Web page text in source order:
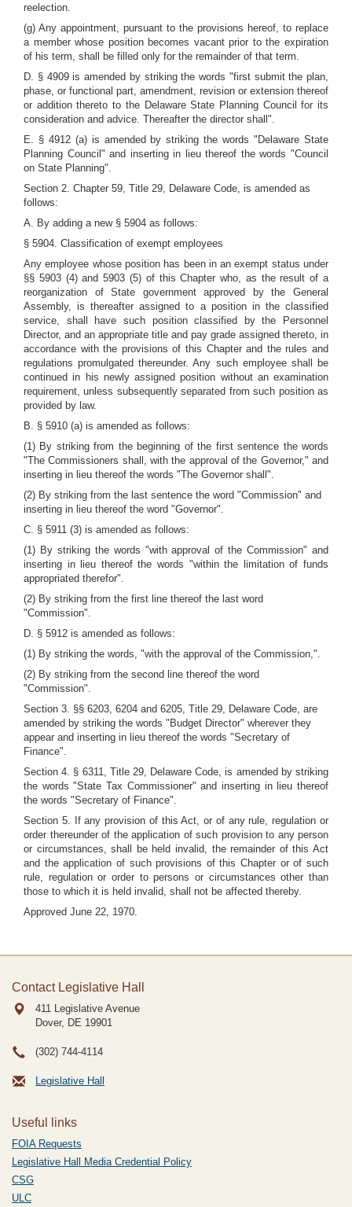
reelection.
(g) Any appointment, pursuant to the provisions hereof, to replace
a member whose position becomes vacant prior to the expiration
of his term, shall be filled only for the remainder of that term.
D. § 4909 is amended by striking the words "first submit the plan,
phase, or functional part, amendment, revision or extension thereof
or addition thereto to the Delaware State Planning Council for its
consideration and advice. Thereafter the director shall".
E. § 4912 (a) is amended by striking the words "Delaware State
Planning Council" and inserting in lieu thereof the words "Council
on State Planning".
Section 2. Chapter 59, Title 29, Delaware Code, is amended as
follows:
A. By adding a new § 5904 as follows:
§ 5904. Classification of exempt employees
Any employee whose position has been in an exempt status under
§§ 5903 (4) and 5903 (5) of this Chapter who, as the result of a
reorganization of State government approved by the General
Assembly, is thereafter assigned to a position in the classified
service, shall have such position classified by the Personnel
Director, and an appropriate title and pay grade assigned thereto, in
accordance with the provisions of this Chapter and the rules and
regulations promulgated thereunder. Any such employee shall be
continued in his newly assigned position without an examination
requirement, unless subsequently separated from such position as
provided by law.
B. § 5910 (a) is amended as follows:
(1) By striking from the beginning of the first sentence the words
"The Commissioners shall, with the approval of the Governor," and
inserting in lieu thereof the words "The Governor shall".
(2) By striking from the last sentence the word "Commission" and
inserting in lieu thereof the word "Governor".
C. § 5911 (3) is amended as follows:
(1) By striking the words "with approval of the Commission" and
inserting in lieu thereof the words "within the limitation of funds
appropriated therefor".
(2) By striking from the first line thereof the last word
"Commission".
D. § 5912 is amended as follows:
(1) By striking the words, "with the approval of the Commission,".
(2) By striking from the second line thereof the word
"Commission".
Section 3. §§ 6203, 6204 and 6205, Title 29, Delaware Code, are
amended by striking the words "Budget Director" wherever they
appear and inserting in lieu thereof the words "Secretary of
Finance".
Section 4. § 6311, Title 29, Delaware Code, is amended by striking
the words "State Tax Commissioner" and inserting in lieu thereof
the words "Secretary of Finance".
Section 5. If any provision of this Act, or of any rule, regulation or
order thereunder of the application of such provision to any person
or circumstances, shall be held invalid, the remainder of this Act
and the application of such provisions of this Chapter or of such
rule, regulation or order to persons or circumstances other than
those to which it is held invalid, shall not be affected thereby.
Approved June 22, 1970.
Contact Legislative Hall
411 Legislative Avenue
Dover, DE 19901
(302) 744-4114
Legislative Hall
Useful links
FOIA Requests
Legislative Hall Media Credential Policy
CSG
ULC